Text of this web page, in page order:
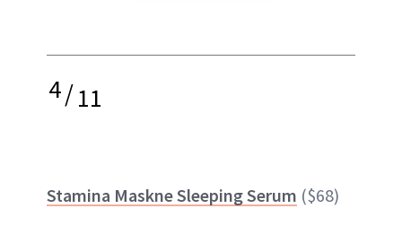
4/11
Stamina Maskne Sleeping Serum ($68)